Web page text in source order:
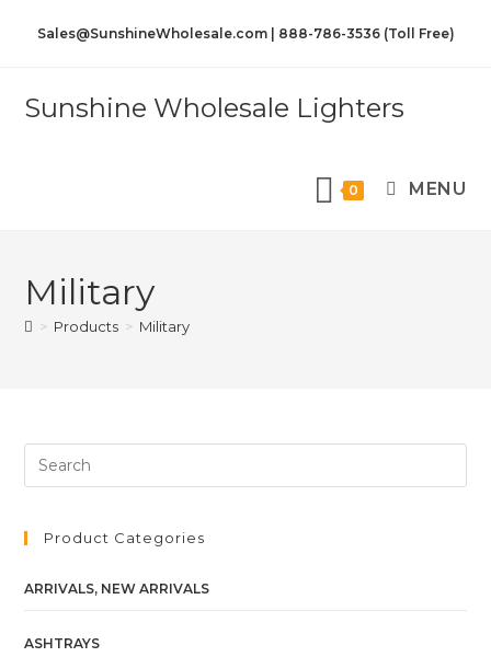
Sales@SunshineWholesale.com | 888-786-3536 (Toll Free)
Sunshine Wholesale Lighters
0 MENU
Military
> Products > Military
Product Categories
ARRIVALS, NEW ARRIVALS
ASHTRAYS